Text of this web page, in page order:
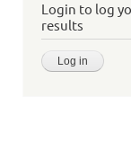
Login to log
results